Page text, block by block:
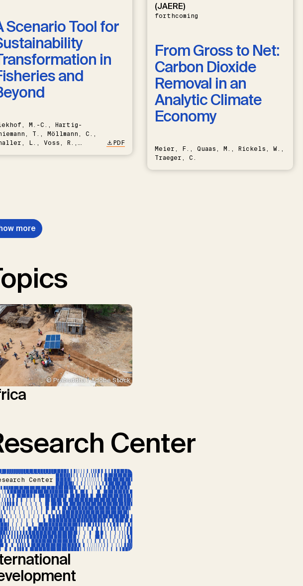
Scenario Tool for
in
and
M.-C., Hartig-
T., Möllmann, C.,
L., Voss, R.,
PDF
(JAERE)
forthcoming
From Gross to Net:
Carbon Dioxide
Removal in an
Analytic Climate
Economy
Meier, F., Quaas, M., Rickels, W.,
Traeger, C.
more
© Prabuddha / Adobe Stock
Center
Center